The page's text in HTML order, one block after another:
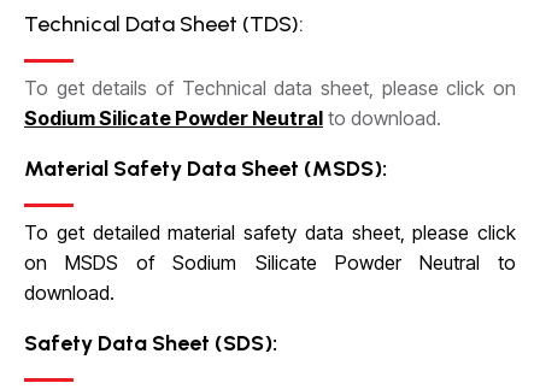
Technical Data Sheet (TDS):
To get details of Technical data sheet, please click on
Sodium Silicate Powder Neutral to download.
Material Safety Data Sheet (MSDS):
To get detailed material safety data sheet, please click
onMSDS of Sodium Silicate Powder Neutralto
download.
Safety Data Sheet (SDS):